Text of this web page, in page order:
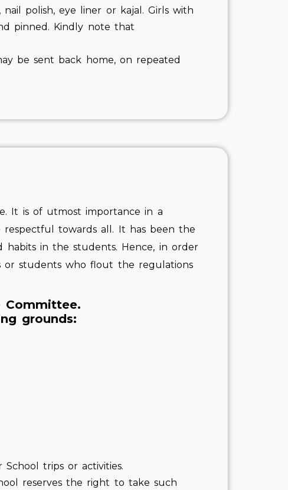
polish, eye liner or kajal. Girls with
pinned. Kindly note that
be sent back home, on repeated
It is of utmost importance in a
towards all. It has been the
habits in the students. Hence, in order
or students who flout the regulations
Committee.
grounds:
trips or activities.
reserves the right to take such